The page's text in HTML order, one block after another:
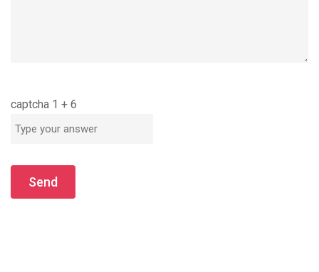
captcha 1 + 6